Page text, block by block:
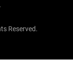
Reserved.